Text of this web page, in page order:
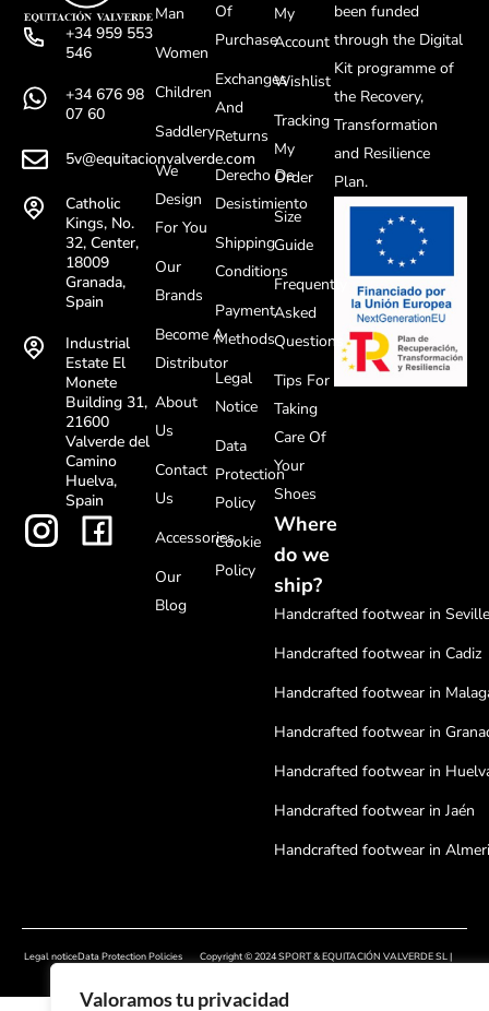
Valoramos tu privacidad
+34 959 553
546
+34 676 98
07 60
5v@equitacionvalverde.com
Catholic
Kings, No.
32, Center,
18009
Granada,
Spain
Industrial
Estate El
Monete
Building 31,
21600
Valverde del
Camino
Huelva,
Spain
Man
Women
Children
Saddlery
We
Design
For You
Our
Brands
Become A
Distributor
About
Us
Contact
Us
Accessories
Our
Blog
Of
Purchase
Exchanges
And
Returns
Derecho De
Desistimiento
Shipping
Conditions
Payment
Methods
Legal
Notice
Data
Protection
Policy
Cookie
Policy
My
Account
Wishlist
Tracking
My
Order
Size
Guide
Frequently
Asked
Questions
Tips For
Taking
Care Of
Your
Shoes
Where
do we
ship?
Handcrafted footwear in
Handcrafted footwear in Cadiz
Handcrafted footwear in
Handcrafted footwear in
Handcrafted footwear in
Handcrafted footwear in Jaén
Handcrafted footwear in
Handcrafted footwear in
Handcrafted footwear in
been funded
through the Digital
Kit programme of
the Recovery,
Transformation
and Resilience
Plan.
Legal noticeData Protection Policies
Copyright © 2024 SPORT & EQUITACIÓN VALVERDE SL |